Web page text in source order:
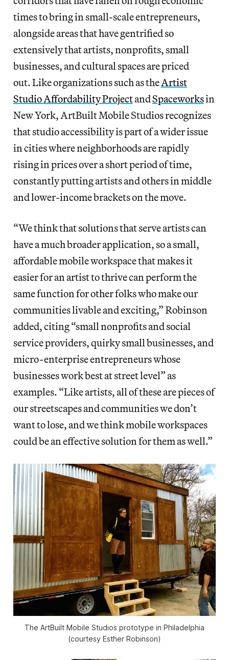
times to bring in small-scale entrepreneurs,
alongside areas that have gentrified so
extensively that artists, nonprofits, small
businesses, and cultural spaces are priced
out. Like organizations such as theArtist
Studio Affordability ProjectandSpaceworksin
New York, ArtBuilt Mobile Studios recognizes
that studio accessibility is part of a wider issue
in cities where neighborhoods are rapidly
rising in prices over a short period of time,
constantly putting artists and others in middle
and lower-income brackets on the move.
“We think that solutions that serve artists can
have a much broader application, so a small,
affordable mobile workspace that makes it
easier for an artist to thrive can perform the
same function for other folks who make our
communities livable and exciting,” Robinson
added, citing “small nonprofits and social
service providers, quirky small businesses, and
micro-enterprise entrepreneurs whose
businesses work best at street level” as
examples. “Like artists, all of these are pieces of
our streetscapes and communities we don’t
want to lose, and we think mobile workspaces
could be an effective solution for them as well.”
The ArtBuilt Mobile Studios prototype in Philadelphia
(courtesy Esther Robinson)